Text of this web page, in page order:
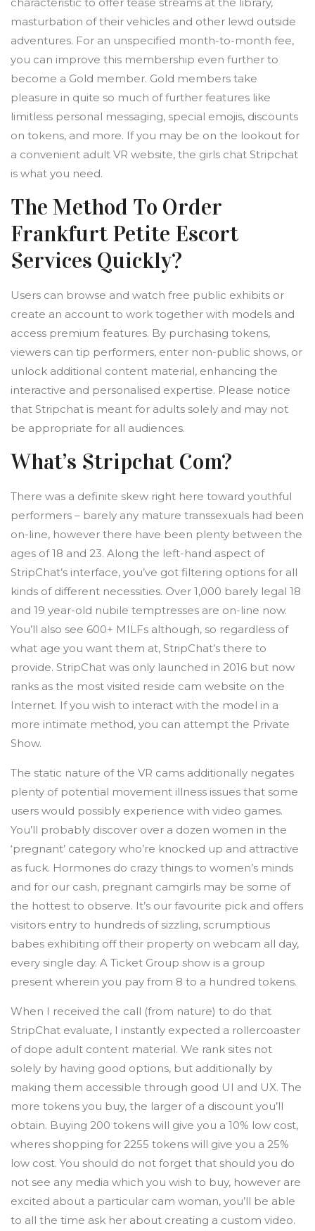
masturbation of their vehicles and other lewd outside
adventures. For an unspecified month-to-month fee,
you can improve this membership even further to
become a Gold member. Gold members take
pleasure in quite so much of further features like
limitless personal messaging, special emojis, discounts
on tokens, and more. If you may be on the lookout for
a convenient adult VR website, the girls chat Stripchat
is what you need.
The Method To Order
Frankfurt Petite Escort
Services Quickly?
Users can browse and watch free public exhibits or
create an account to work together with models and
access premium features. By purchasing tokens,
viewers can tip performers, enter non-public shows, or
unlock additional content material, enhancing the
interactive and personalised expertise. Please notice
that Stripchat is meant for adults solely and may not
be appropriate for all audiences.
What’s Stripchat Com?
There was a definite skew right here toward youthful
performers – barely any mature transsexuals had been
on-line, however there have been plenty between the
ages of 18 and 23. Along the left-hand aspect of
StripChat’s interface, you’ve got filtering options for all
kinds of different necessities. Over 1,000 barely legal 18
and 19 year-old nubile temptresses are on-line now.
You’ll also see 600+ MILFs although, so regardless of
what age you want them at, StripChat’s there to
provide. StripChat was only launched in 2016 but now
ranks as the most visited reside cam website on the
Internet. If you wish to interact with the model in a
more intimate method, you can attempt the Private
Show.
The static nature of the VR cams additionally negates
plenty of potential movement illness issues that some
users would possibly experience with video games.
You’ll probably discover over a dozen women in the
‘pregnant’ category who’re knocked up and attractive
as fuck. Hormones do crazy things to women’s minds
and for our cash, pregnant camgirls may be some of
the hottest to observe. It’s our favourite pick and offers
visitors entry to hundreds of sizzling, scrumptious
babes exhibiting off their property on webcam all day,
every single day. A Ticket Group show is a group
present wherein you pay from 8 to a hundred tokens.
When I received the call (from nature) to do that
StripChat evaluate, I instantly expected a rollercoaster
of dope adult content material. We rank sites not
solely by having good options, but additionally by
making them accessible through good UI and UX. The
more tokens you buy, the larger of a discount you’ll
obtain. Buying 200 tokens will give you a 10% low cost,
wheres shopping for 2255 tokens will give you a 25%
low cost. You should do not forget that should you do
not see any media which you wish to buy, however are
excited about a particular cam woman, you’ll be able
to all the time ask her about creating a custom video.